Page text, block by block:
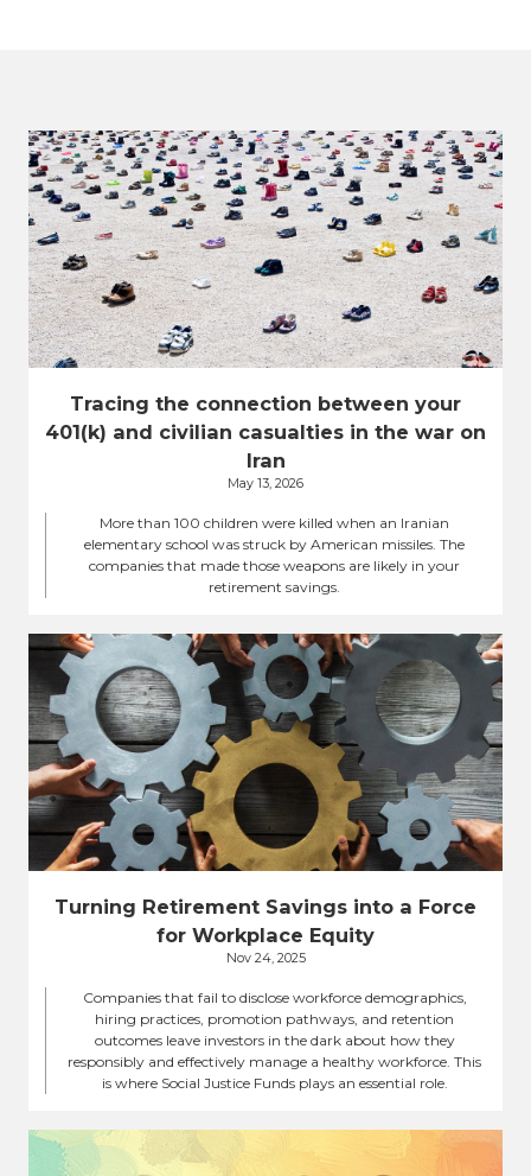
Tracing the connection between your
401(k) and civilian casualties in the war on
Iran
May 13, 2026
More than 100 children were killed when an Iranian
elementary school was struck by American missiles. The
companies that made those weapons are likely in your
retirement savings.
Turning Retirement Savings into a Force
for Workplace Equity
Nov 24, 2025
Companies that fail to disclose workforce demographics,
hiring practices, promotion pathways, and retention
outcomes leave investors in the dark about how they
responsibly and effectively manage a healthy workforce. This
is where Social Justice Funds plays an essential role.